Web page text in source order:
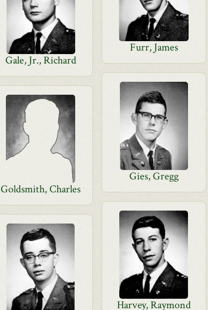
Furr, James
Gale, Jr., Richard
Gies, Gregg
Goldsmith, Charles
Harvey, Raymond